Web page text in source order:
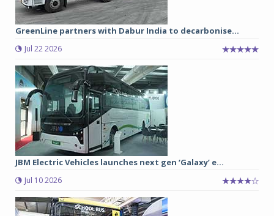
GreenLine partners with Dabur India to decarbonise...
Jul 22 2026
JBM Electric Vehicles launches next gen ‘Galaxy’ e...
Jul 10 2026